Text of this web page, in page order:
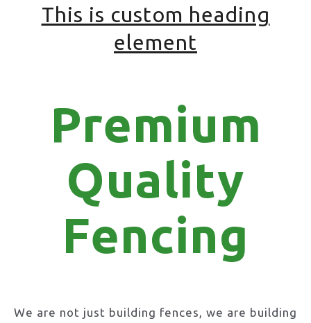
This is custom heading
element
Premium
Quality
Fencing
We are not just building fences, we are building